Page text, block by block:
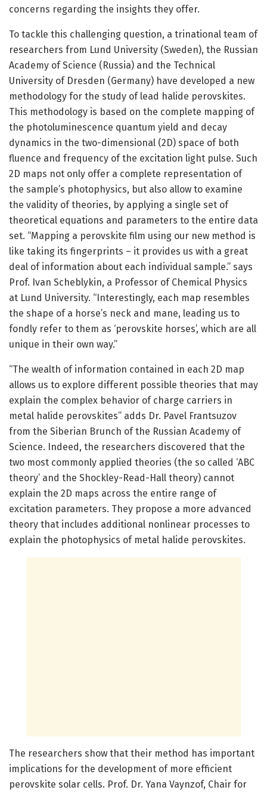
concerns regarding the insights they offer.
To tackle this challenging question, a trinational team of
researchers from Lund University (Sweden), the Russian
Academy of Science (Russia) and the Technical
University of Dresden (Germany) have developed a new
methodology for the study of lead halide perovskites.
This methodology is based on the complete mapping of
the photoluminescence quantum yield and decay
dynamics in the two-dimensional (2D) space of both
fluence and frequency of the excitation light pulse. Such
2D maps not only offer a complete representation of
the sample’s photophysics, but also allow to examine
the validity of theories, by applying a single set of
theoretical equations and parameters to the entire data
set. “Mapping a perovskite film using our new method is
like taking its fingerprints – it provides us with a great
deal of information about each individual sample.” says
Prof. Ivan Scheblykin, a Professor of Chemical Physics
at Lund University. “Interestingly, each map resembles
the shape of a horse’s neck and mane, leading us to
fondly refer to them as ‘perovskite horses’, which are all
unique in their own way.”
“The wealth of information contained in each 2D map
allows us to explore different possible theories that may
explain the complex behavior of charge carriers in
metal halide perovskites” adds Dr. Pavel Frantsuzov
from the Siberian Brunch of the Russian Academy of
Science. Indeed, the researchers discovered that the
two most commonly applied theories (the so called ‘ABC
theory’ and the Shockley-Read-Hall theory) cannot
explain the 2D maps across the entire range of
excitation parameters. They propose a more advanced
theory that includes additional nonlinear processes to
explain the photophysics of metal halide perovskites.
The researchers show that their method has important
implications for the development of more efficient
perovskite solar cells. Prof. Dr. Yana Vaynzof, Chair for